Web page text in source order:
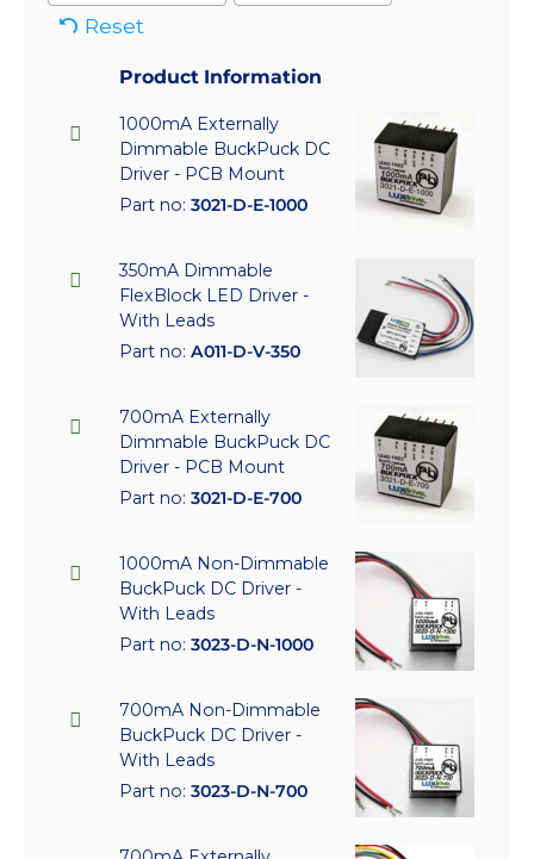
Reset
Product Information
1000mA Externally
Dimmable BuckPuck DC
Driver - PCB Mount
Part no: 3021-D-E-1000
350mA Dimmable
FlexBlock LED Driver -
With Leads
Part no: A011-D-V-350
700mA Externally
Dimmable BuckPuck DC
Driver - PCB Mount
Part no: 3021-D-E-700
1000mA Non-Dimmable
BuckPuck DC Driver -
With Leads
Part no: 3023-D-N-1000
700mA Non-Dimmable
BuckPuck DC Driver -
With Leads
Part no: 3023-D-N-700